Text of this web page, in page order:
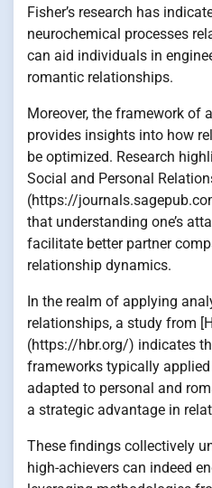
Fisher’s research has
neurochemical processes
can aid individuals in
romantic relationships.
Moreover, the framework of
provides insights into how
be optimized. Research
Social and Personal
(https://
that understanding one’s
facilitate better partner
relationship dynamics.
In the realm of applying
relationships, a study from
(https://hbr.org/) indicates
frameworks typically
adapted to personal and
a strategic advantage in
These findings collectively
high-achievers can indeed